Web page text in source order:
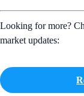
Looking for more?
market updates: